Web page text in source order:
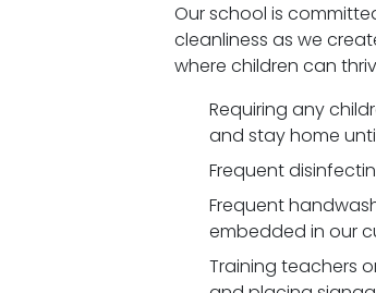
Our school is
cleanliness as we
where children can
Requiring any
and stay home
Frequent
Frequent
embedded in our
Training teachers